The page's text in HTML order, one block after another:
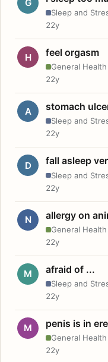
G
Sleep and
22y
H feel orgasm
General Health
22y
A stomach
Sleep and
22y
D fall asleep
Sleep and
22y
N allergy on
General Health
22y
M afraid of ...
Sleep and
22y
M penis is in
General Health
22y